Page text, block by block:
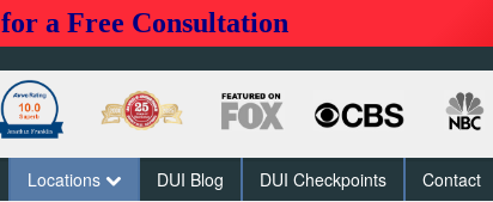
for a Free Consultation
Locations DUI Blog DUI Checkpoints Contact